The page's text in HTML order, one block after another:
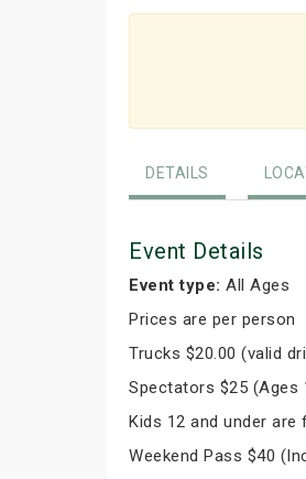
DETAILS
Event Details
Event type: All Ages
Prices are per person
Trucks $20.00 (valid
Spectators $25 (Ages
Kids 12 and under
Weekend Pass $40